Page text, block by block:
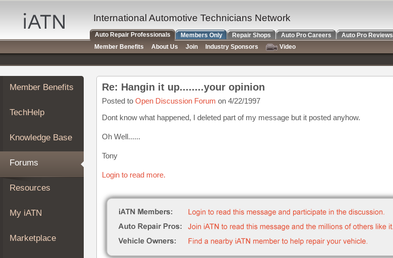
Auto
Repair
Pros
Member
Benefits
TechHelp
Knowledge
Forums
My
iATN
Marketplace
About
Join
Member Benefits
TechHelp
Knowledge Base
Forums
Resources
My iATN
Marketplace
Re: Hangin it up........your opinion
Posted to Open Discussion Forum on 4/22/1997
Dont know what happened, I deleted part of my message but it posted anyhow.
Oh Well......
Tony
Login to read more.
International Automotive Technicians Network
Auto Repair Professionals Members Only Repair Shops Auto Pro Careers
Auto Pro Reviews
Member Benefits
About Us Join Industry Sponsors
Video